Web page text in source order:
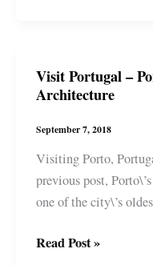
in
the
Artsy
Side
&
Window
Visit Portugal –
Architecture
September 7, 2018
Visiting Porto,
previous post,
one of the city\’s
Visit
Read Post »